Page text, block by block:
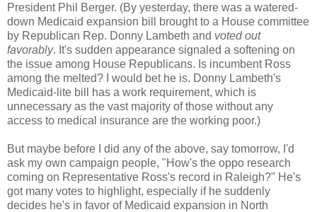
President Phil Berger. (By yesterday, there was a watered-
down Medicaid expansion bill brought to a House committee
by Republican Rep. Donny Lambeth and voted out
favorably. It's sudden appearance signaled a softening on
the issue among House Republicans. Is incumbent Ross
among the melted? I would bet he is. Donny Lambeth's
Medicaid-lite bill has a work requirement, which is
unnecessary as the vast majority of those without any
access to medical insurance are the working poor.)
But maybe before I did any of the above, say tomorrow, I'd
ask my own campaign people, "How's the oppo research
coming on Representative Ross's record in Raleigh?" He's
got many votes to highlight, especially if he suddenly
decides he's in favor of Medicaid expansion in North